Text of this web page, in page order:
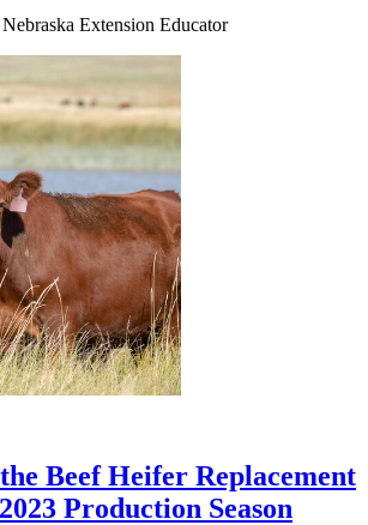
Extension Educator
Beef Heifer Replacement
Production Season